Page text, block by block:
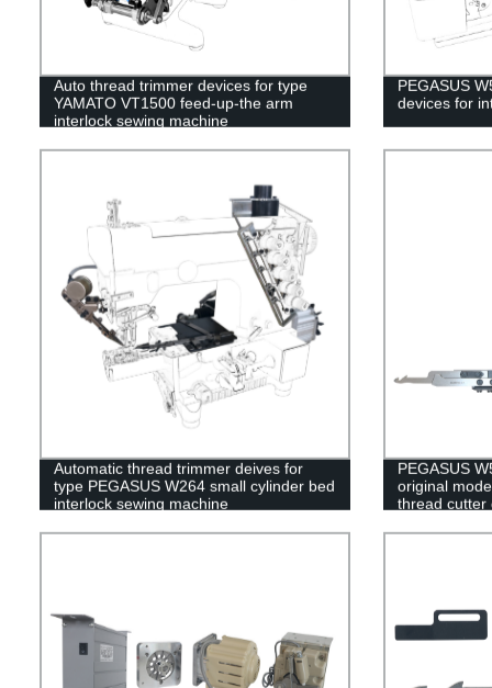
Auto thread trimmer devices for type
YAMATO VT1500 feed-up-the arm
interlock sewing machine
PEGASUS
devices for
Automatic thread trimmer deives for
type PEGASUS W264 small cylinder bed
interlock sewing machine
PEGASUS
original
thread cutter